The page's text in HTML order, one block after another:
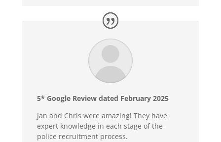
5* Google Review dated February 2025
Jan and Chris were amazing! They have
expert knowledge in each stage of the
police recruitment process.